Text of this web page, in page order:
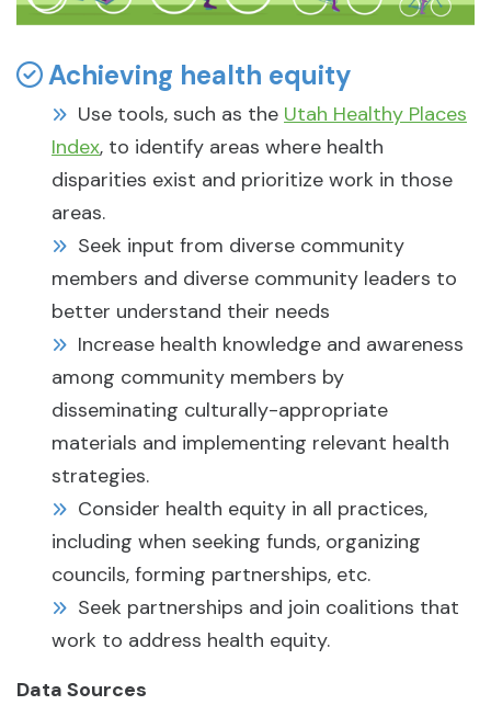
Achieving health equity
Use tools, such as the Utah Healthy Places
Index, to identify areas where health
disparities exist and prioritize work in those
areas.
Seek input from diverse community
members and diverse community leaders to
better understand their needs
Increase health knowledge and awareness
among community members by
disseminating culturally-appropriate
materials and implementing relevant health
strategies.
Consider health equity in all practices,
including when seeking funds, organizing
councils, forming partnerships, etc.
Seek partnerships and join coalitions that
work to address health equity.
Data Sources